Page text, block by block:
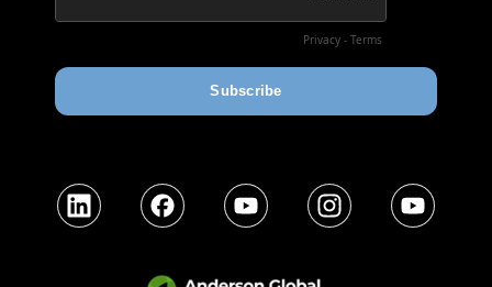
LinkedIn Facebook YouTube Instagram YouTube